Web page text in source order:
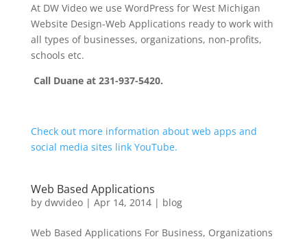
At DW Video we use WordPress for West Michigan
Website Design-Web Applications ready to work with
all types of businesses, organizations, non-profits,
schools etc.
Call Duane at 231-937-5420.
Check out more information about web apps and
social media sites link YouTube.
Web Based Applications
by dwvideo| Apr 14, 2014| blog
Web Based Applications For Business, Organizations